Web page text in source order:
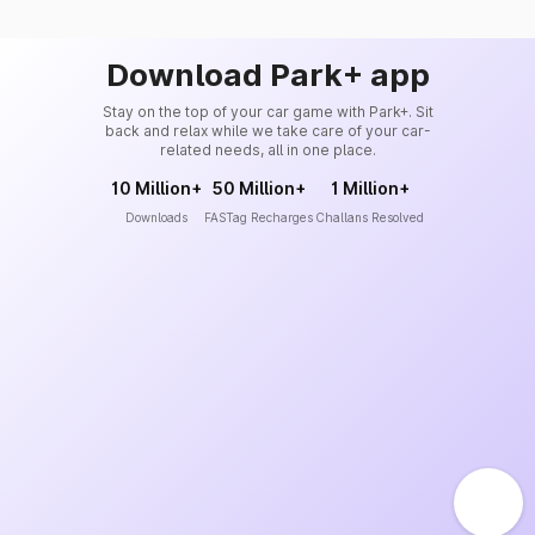
Download Park+ app
Stay on the top of your car game with Park+. Sit
back and relax while we take care of your car-
related needs, all in one place.
10 Million+
Downloads
50 Million+
FASTag Recharges
1 Million+
Challans Resolved